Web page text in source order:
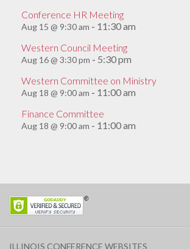
Conference HR Meeting
Aug 15 @ 9:30 am - 11:30 am
Western Council Meeting
Aug 16 @ 3:30 pm - 5:30 pm
Western Committee on Ministry
Aug 18 @ 9:00 am - 11:00 am
Finance Committee
Aug 18 @ 9:00 am - 11:00 am
ILLINOIS CONFERENCE WEBSITES